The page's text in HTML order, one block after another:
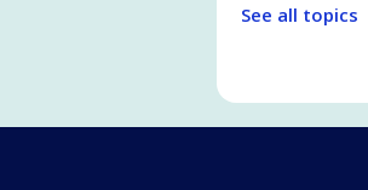
See all topics